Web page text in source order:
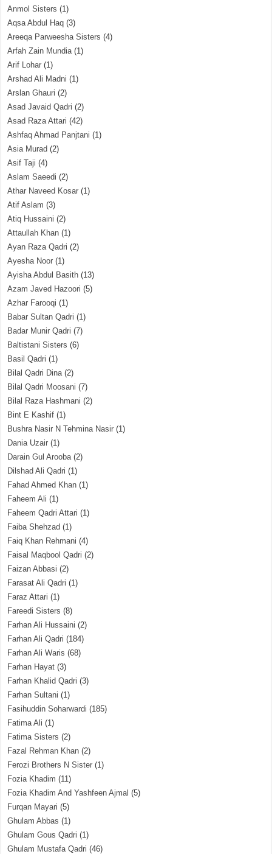
Anmol Sisters (1)
Aqsa Abdul Haq (3)
Areeqa Parweesha Sisters (4)
Arfah Zain Mundia(1)
Arif Lohar (1)
Arshad Ali Madni (1)
Arslan Ghauri (2)
Asad Javaid Qadri (2)
Asad Raza Attari (42)
Ashfaq Ahmad Panjtani (1)
Asia Murad (2)
Asif Taji (4)
Aslam Saeedi (2)
Athar Naveed Kosar (1)
Atif Aslam (3)
Atiq Hussaini (2)
Attaullah Khan (1)
Ayan Raza Qadri (2)
Ayesha Noor (1)
Ayisha Abdul Basith (13)
Azam Javed Hazoori (5)
Azhar Farooqi (1)
Babar Sultan Qadri (1)
Badar Munir Qadri (7)
Baltistani Sisters (6)
Basil Qadri (1)
Bilal Qadri Dina(2)
Bilal Qadri Moosani (7)
Bilal Raza Hashmani (2)
Bint E Kashif (1)
Bushra Nasir N Tehmina Nasir (1)
Dania Uzair (1)
Darain Gul Arooba(2)
Dilshad Ali Qadri (1)
Fahad Ahmed Khan (1)
Faheem Ali (1)
Faheem Qadri Attari (1)
Faiba Shehzad (1)
Faiq Khan Rehmani (4)
Faisal Maqbool Qadri (2)
Faizan Abbasi (2)
Farasat Ali Qadri (1)
Faraz Attari (1)
Fareedi Sisters (8)
Farhan Ali Hussaini (2)
Farhan Ali Qadri (184)
Farhan Ali Waris (68)
Farhan Hayat (3)
Farhan Khalid Qadri (3)
Farhan Sultani (1)
Fasihuddin Soharwardi (185)
Fatima Ali (1)
Fatima Sisters (2)
Fazal Rehman Khan (2)
Ferozi Brothers N Sister (1)
Fozia Khadim (11)
Fozia Khadim And Yashfeen Ajmal (5)
Furqan Mayari (5)
Ghulam Abbas (1)
Ghulam Gous Qadri (1)
Ghulam Mustafa Qadri (46)